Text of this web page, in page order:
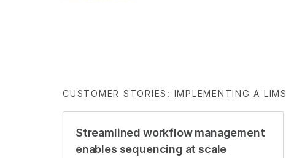
CUSTOMER STORIES: IMPLEMENTING A LIMS
Streamlined workflow management
enables sequencing at scale